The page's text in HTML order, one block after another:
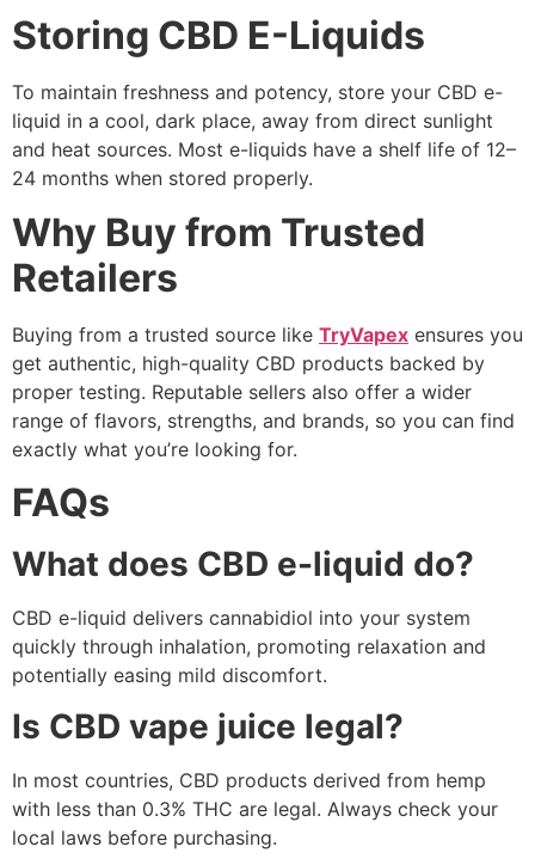
Storing CBD E-Liquids
To maintain freshness and potency, store your CBD e-
liquid in a cool, dark place, away from direct sunlight
and heat sources. Most e-liquids have a shelf life of 12–
24 months when stored properly.
Why Buy from Trusted
Retailers
Buying from a trusted source like TryVapex ensures you
get authentic, high-quality CBD products backed by
proper testing. Reputable sellers also offer a wider
range of flavors, strengths, and brands, so you can find
exactly what you’re looking for.
FAQs
What does CBD e-liquid do?
CBD e-liquid delivers cannabidiol into your system
quickly through inhalation, promoting relaxation and
potentially easing mild discomfort.
Is CBD vape juice legal?
In most countries, CBD products derived from hemp
with less than 0.3% THC are legal. Always check your
local laws before purchasing.